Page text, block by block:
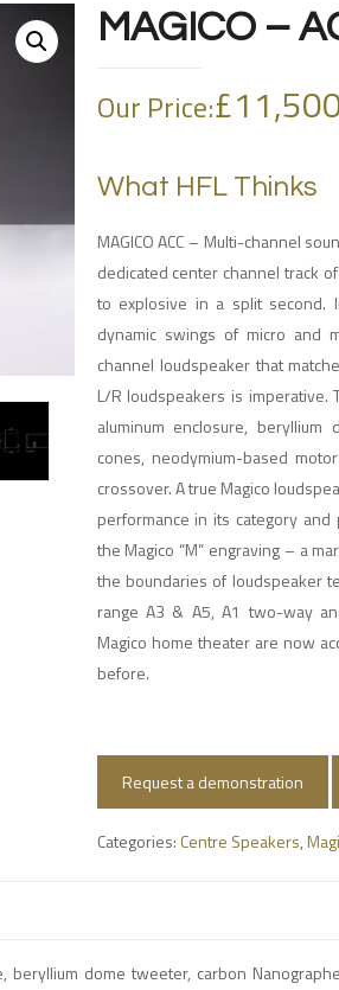
MAGICO –
Our Price:£
What HFL Thinks
MAGICO ACC – Multi-channel
dedicated center channel track
to explosive in a split second.
dynamic swings of micro and
channel loudspeaker that
L/R loudspeakers is imperative.
aluminum enclosure, beryllium
cones, neodymium-based
crossover. A true Magico
performance in its category
the Magico “M” engraving – a
the boundaries of loudspeaker
range A3 & A5, A1 two-way
Magico home theater are now
before.
Request a demonstration
Categories: Centre Speakers,
beryllium dome tweeter, carbon